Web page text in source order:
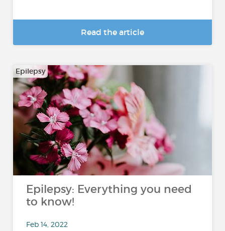
Read the article
Epilepsy
Epilepsy: Everything you need
to know!
Feb 14, 2022